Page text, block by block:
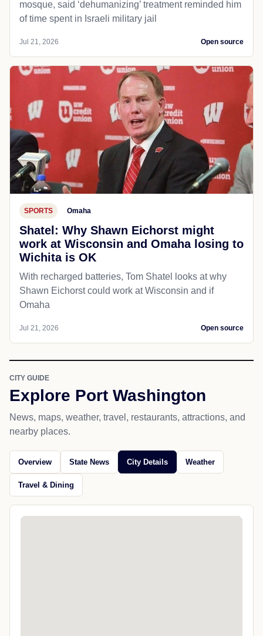
mosque, said ‘dehumanizing’ treatment reminded him
of time spent in Israeli military jail
Jul 21, 2026 Open source
SPORTS Omaha
Shatel: Why Shawn Eichorst might
work at Wisconsin and Omaha losing to
Wichita is OK
With recharged batteries, Tom Shatel looks at why
Shawn Eichorst could work at Wisconsin and if
Omaha
Jul 21, 2026 Open source
CITY GUIDE
Explore Port Washington
News, maps, weather, travel, restaurants, attractions, and
nearby places.
Overview State News City Details Weather
Travel & Dining